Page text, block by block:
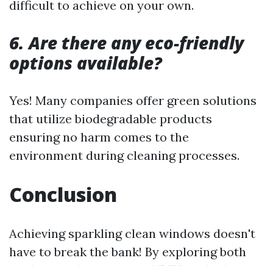
difficult to achieve on your own.
6. Are there any eco-friendly
options available?
Yes! Many companies offer green solutions
that utilize biodegradable products
ensuring no harm comes to the
environment during cleaning processes.
Conclusion
Achieving sparkling clean windows doesn't
have to break the bank! By exploring both